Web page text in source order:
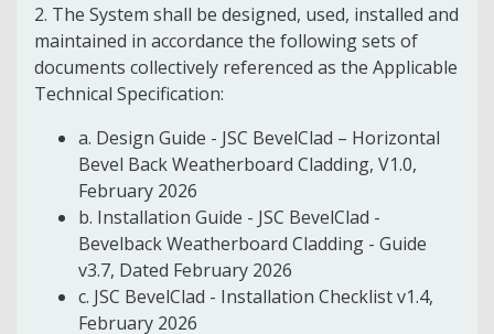
2. The System shall be designed, used, installed and
maintained in accordance the following sets of
documents collectively referenced as the Applicable
Technical Specification:
a. Design Guide - JSC BevelClad – Horizontal
Bevel Back Weatherboard Cladding, V1.0,
February 2026
b. Installation Guide - JSC BevelClad -
Bevelback Weatherboard Cladding - Guide
v3.7, Dated February 2026
c. JSC BevelClad - Installation Checklist v1.4,
February 2026